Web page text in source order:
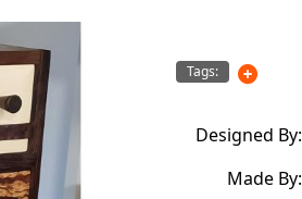
Tags:
Designed By:
Made By: